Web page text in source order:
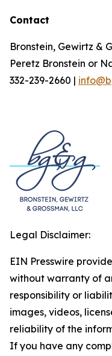
Contact
Bronstein, Gewirtz &
Peretz Bronstein or
332-239-2660 |
Legal Disclaimer:
EIN Presswire
without warranty of
responsibility or
images, videos,
reliability of the
If you have any